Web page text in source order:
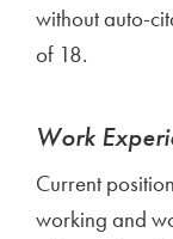
without auto-
of 18.
Work
Current
working and